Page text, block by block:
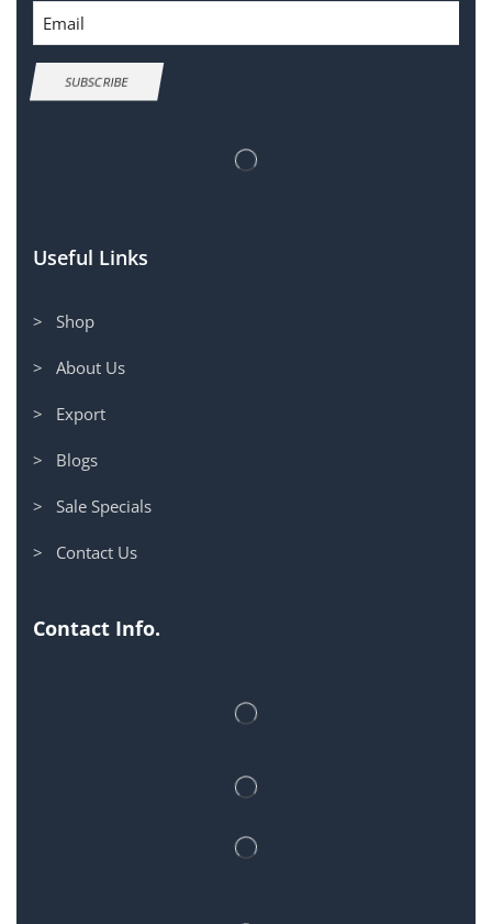
Email
SUBSCRIBE
Useful Links
> Shop
> About Us
> Export
> Blogs
> Sale Specials
> Contact Us
Contact Info.